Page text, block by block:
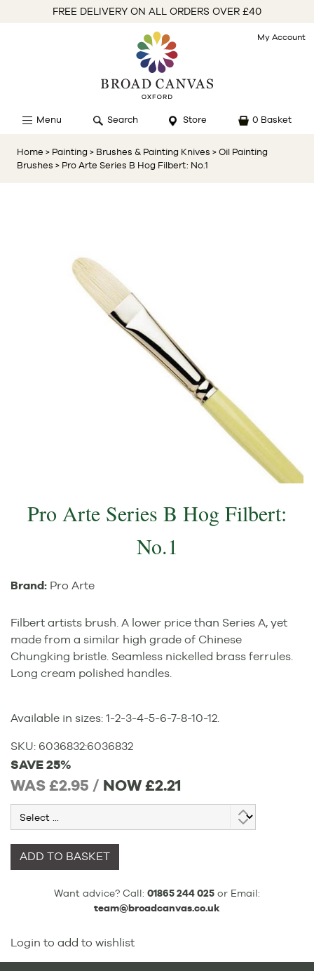
FREE DELIVERY ON ALL ORDERS OVER £40
My Account
Menu Search Store 0 Basket
Home > Painting > Brushes & Painting Knives > Oil Painting
Brushes > Pro Arte Series B Hog Filbert: No.1
Pro Arte Series B Hog Filbert:
No.1
Brand: Pro Arte
Filbert artists brush. A lower price than Series A, yet
made from a similar high grade of Chinese
Chungking bristle. Seamless nickelled brass ferrules.
Long cream polished handles.
Available in sizes: 1-2-3-4-5-6-7-8-10-12.
SKU: 6036832:6036832
SAVE 25%
WAS £2.95 / NOW£2.21
ADD TO BASKET
Want advice? Call: 01865 244 025 or Email:
team@broadcanvas.co.uk
Login to add to wishlist